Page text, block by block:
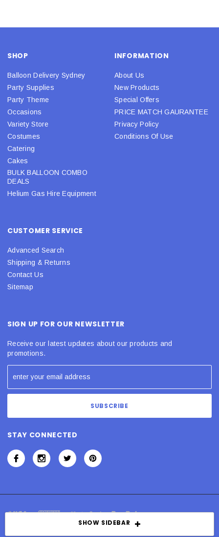
SHOW SIDEBAR
SHOP
Balloon Delivery Sydney
Party Supplies
Party Theme
Occasions
Variety Store
Costumes
Catering
Cakes
BULK BALLOON COMBO
DEALS
Helium Gas Hire Equipment
INFORMATION
About Us
New Products
Special Offers
PRICE MATCH GAURANTEE
Privacy Policy
Conditions Of Use
CUSTOMER SERVICE
Advanced Search
Shipping & Returns
Contact Us
Sitemap
SIGN UP FOR OUR NEWSLETTER
Receive our latest updates about our products and
promotions.
STAY CONNECTED